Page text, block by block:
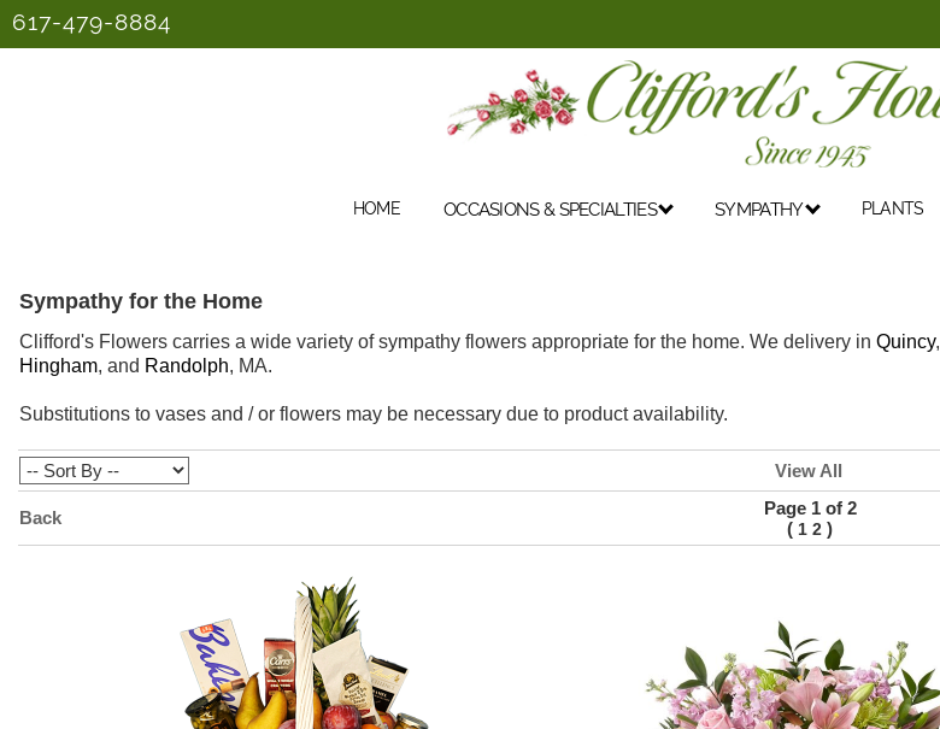
617-479-8884
HOME OCCASIONS & SPECIALTIES SYMPATHY PLANTS
Sympathy for the Home
Clifford's Flowers carries a wide variety of sympathy flowers appropriate for the home. We delivery inQuincy,
Hingham, and Randolph, MA.
Substitutions to vases and / or flowers may be necessary due to product availability.
View All
Back
Page 1 of 2
( 1 2 )